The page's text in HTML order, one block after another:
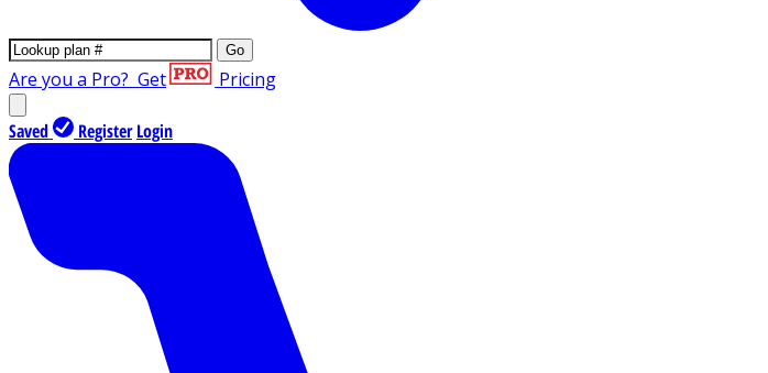
Go
Are you a Pro? Get Pricing
Saved Register Login